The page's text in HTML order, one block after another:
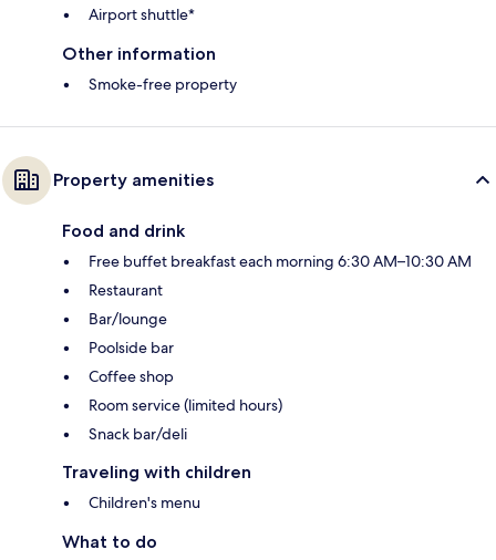
Airport shuttle*
Other information
Smoke-free property
Property amenities
Food and drink
Free buffet breakfast each morning 6:30 AM–10:30 AM
Restaurant
Bar/lounge
Poolside bar
Coffee shop
Room service (limited hours)
Snack bar/deli
Traveling with children
Children's menu
What to do